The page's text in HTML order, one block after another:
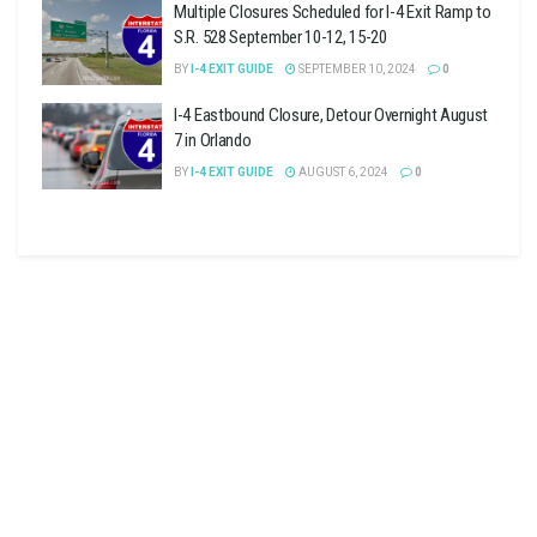
Multiple Closures Scheduled for I-4 Exit Ramp to
S.R. 528 September 10-12, 15-20
BY I-4 EXIT GUIDE SEPTEMBER 10, 2024 0
I-4 Eastbound Closure, Detour Overnight August
7 in Orlando
BY I-4 EXIT GUIDE AUGUST 6, 2024 0